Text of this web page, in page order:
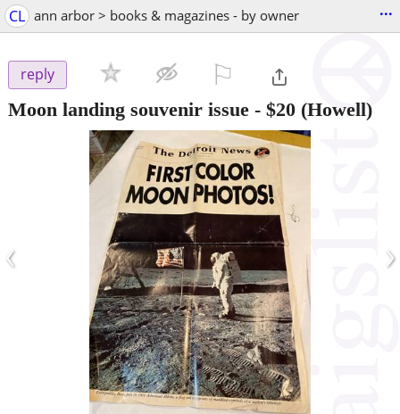
CL ann arbor > books & magazines - by owner ...
reply
Moon landing souvenir issue - $20 (Howell)
‹ ›